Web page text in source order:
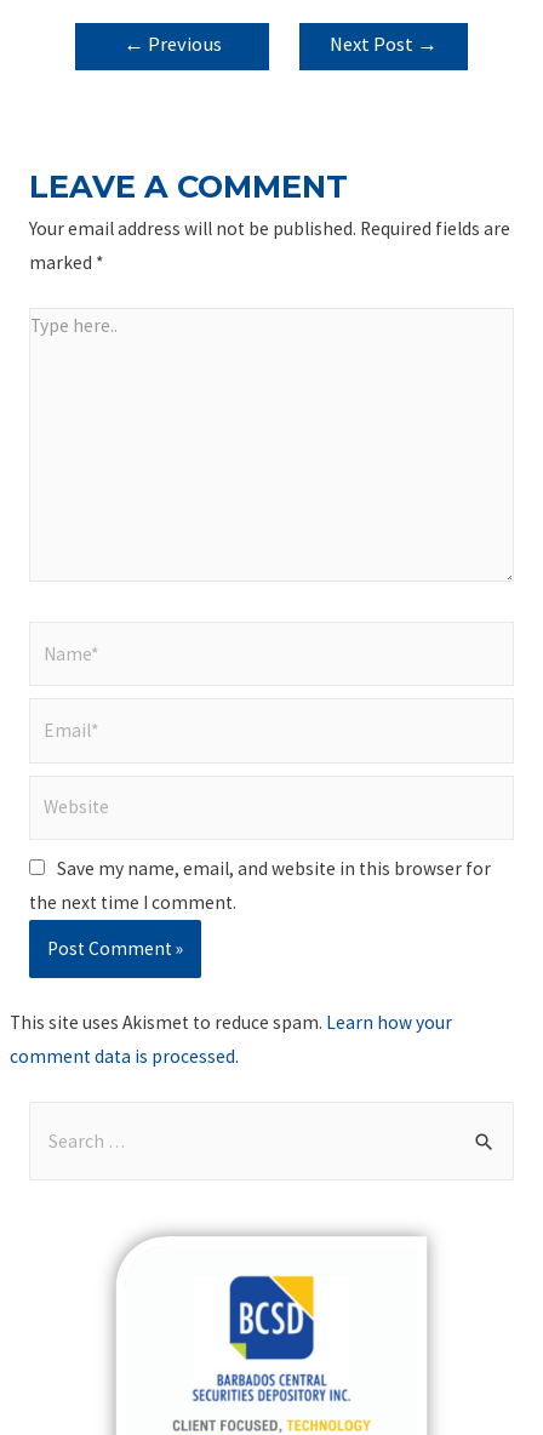
POST
NAVIGATION
← Previous
Next Post →
LEAVE A COMMENT
Your email address will not be published. Required fields are
marked *
Type
Save my name, email, and website in this browser for
the next time I comment.
This site uses Akismet to reduce spam. Learn how your
comment data is processed.